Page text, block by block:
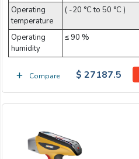
Operating
temperature
( -20 °C to 50 °C )
Operating
humidity
≤ 90 %
Compare $ 27187.5